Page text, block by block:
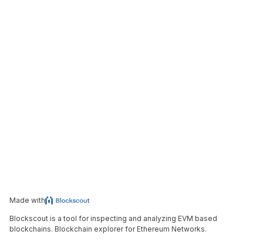
Made with
Blockscout is a tool for inspecting and analyzing EVM based
blockchains. Blockchain explorer for Ethereum Networks.